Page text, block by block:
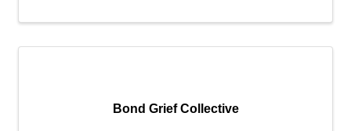
Bond Grief Collective